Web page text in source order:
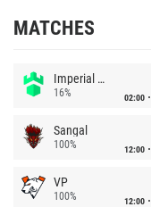
MATCHES
Imperial (Brazil)
16% 02:00
Sangal
100% 12:00
VP
100% 12:00